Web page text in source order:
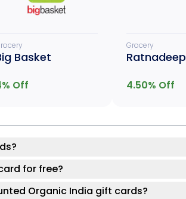
Basket
% Off
Grocery
Ratnadeep
4.50% Off
for free?
Organic India gift cards?